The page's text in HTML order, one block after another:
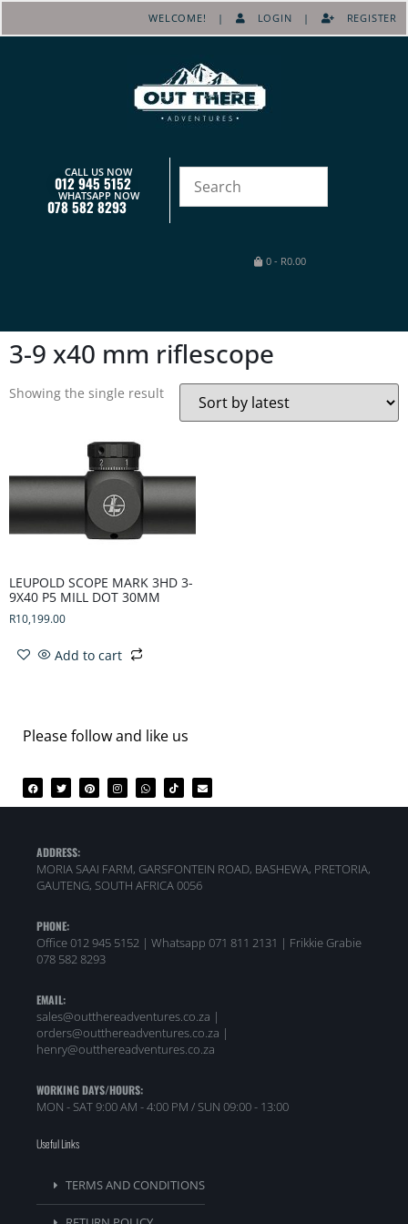
WELCOME! | LOGIN | REGISTER
CALL US NOW
012 945 5152
WHATSAPP NOW
078 582 8293
0- R0.00
3-9 x40 mm riflescope
Showing the single result
LEUPOLD SCOPE MARK 3HD 3-
9X40 P5 MILL DOT 30MM
R10,199.00
Add to cart
Please follow and like us
ADDRESS:
MORIA SAAI FARM, GARSFONTEIN ROAD, BASHEWA, PRETORIA,
GAUTENG, SOUTH AFRICA 0056
PHONE:
Office 012 945 5152 | Whatsapp 071 811 2131 |
Frikkie Grabie
078 582 8293
EMAIL:
sales@outthereadventures.co.za |
orders@outthereadventures.co.za |
henry@outthereadventures.co.za
WORKING DAYS/HOURS:
MON - SAT 9:00 AM - 4:00 PM / SUN 09:00 - 13:00
Useful Links
TERMS AND CONDITIONS